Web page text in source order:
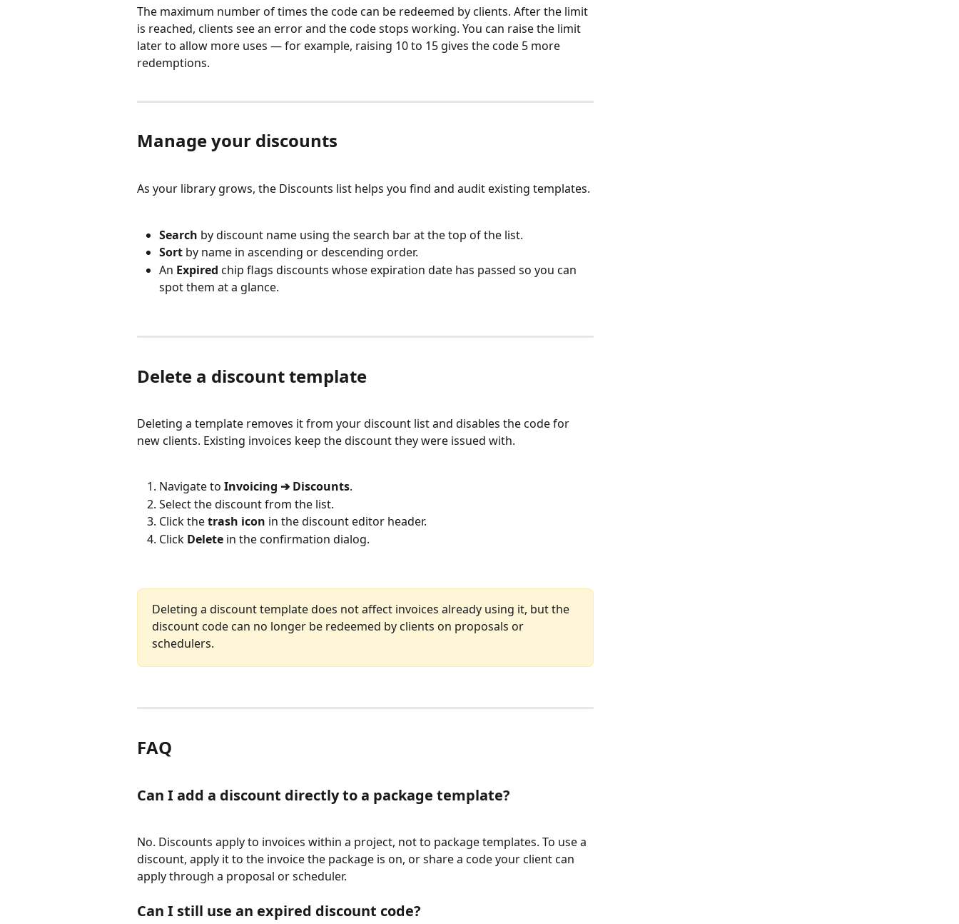
The maximum number of times the code can be redeemed by clients. After the limit
is reached, clients see an error and the code stops working. You can raise the limit
later to allow more uses — for example, raising 10 to 15 gives the code 5 more
redemptions.
Manage your discounts
As your library grows, the Discounts list helps you find and audit existing templates.
Search by discount name using the search bar at the top of the list.
Sort by name in ascending or descending order.
An Expired chip flags discounts whose expiration date has passed so you can
spot them at a glance.
Delete a discount template
Deleting a template removes it from your discount list and disables the code for
new clients. Existing invoices keep the discount they were issued with.
Navigate to Invoicing ➔ Discounts.
Select the discount from the list.
Click the trash icon in the discount editor header.
Click Delete in the confirmation dialog.
Deleting a discount template does not affect invoices already using it, but the
discount code can no longer be redeemed by clients on proposals or
schedulers.
FAQ
Can I add a discount directly to a package template?
No. Discounts apply to invoices within a project, not to package templates. To use a
discount, apply it to the invoice the package is on, or share a code your client can
apply through a proposal or scheduler.
Can I still use an expired discount code?